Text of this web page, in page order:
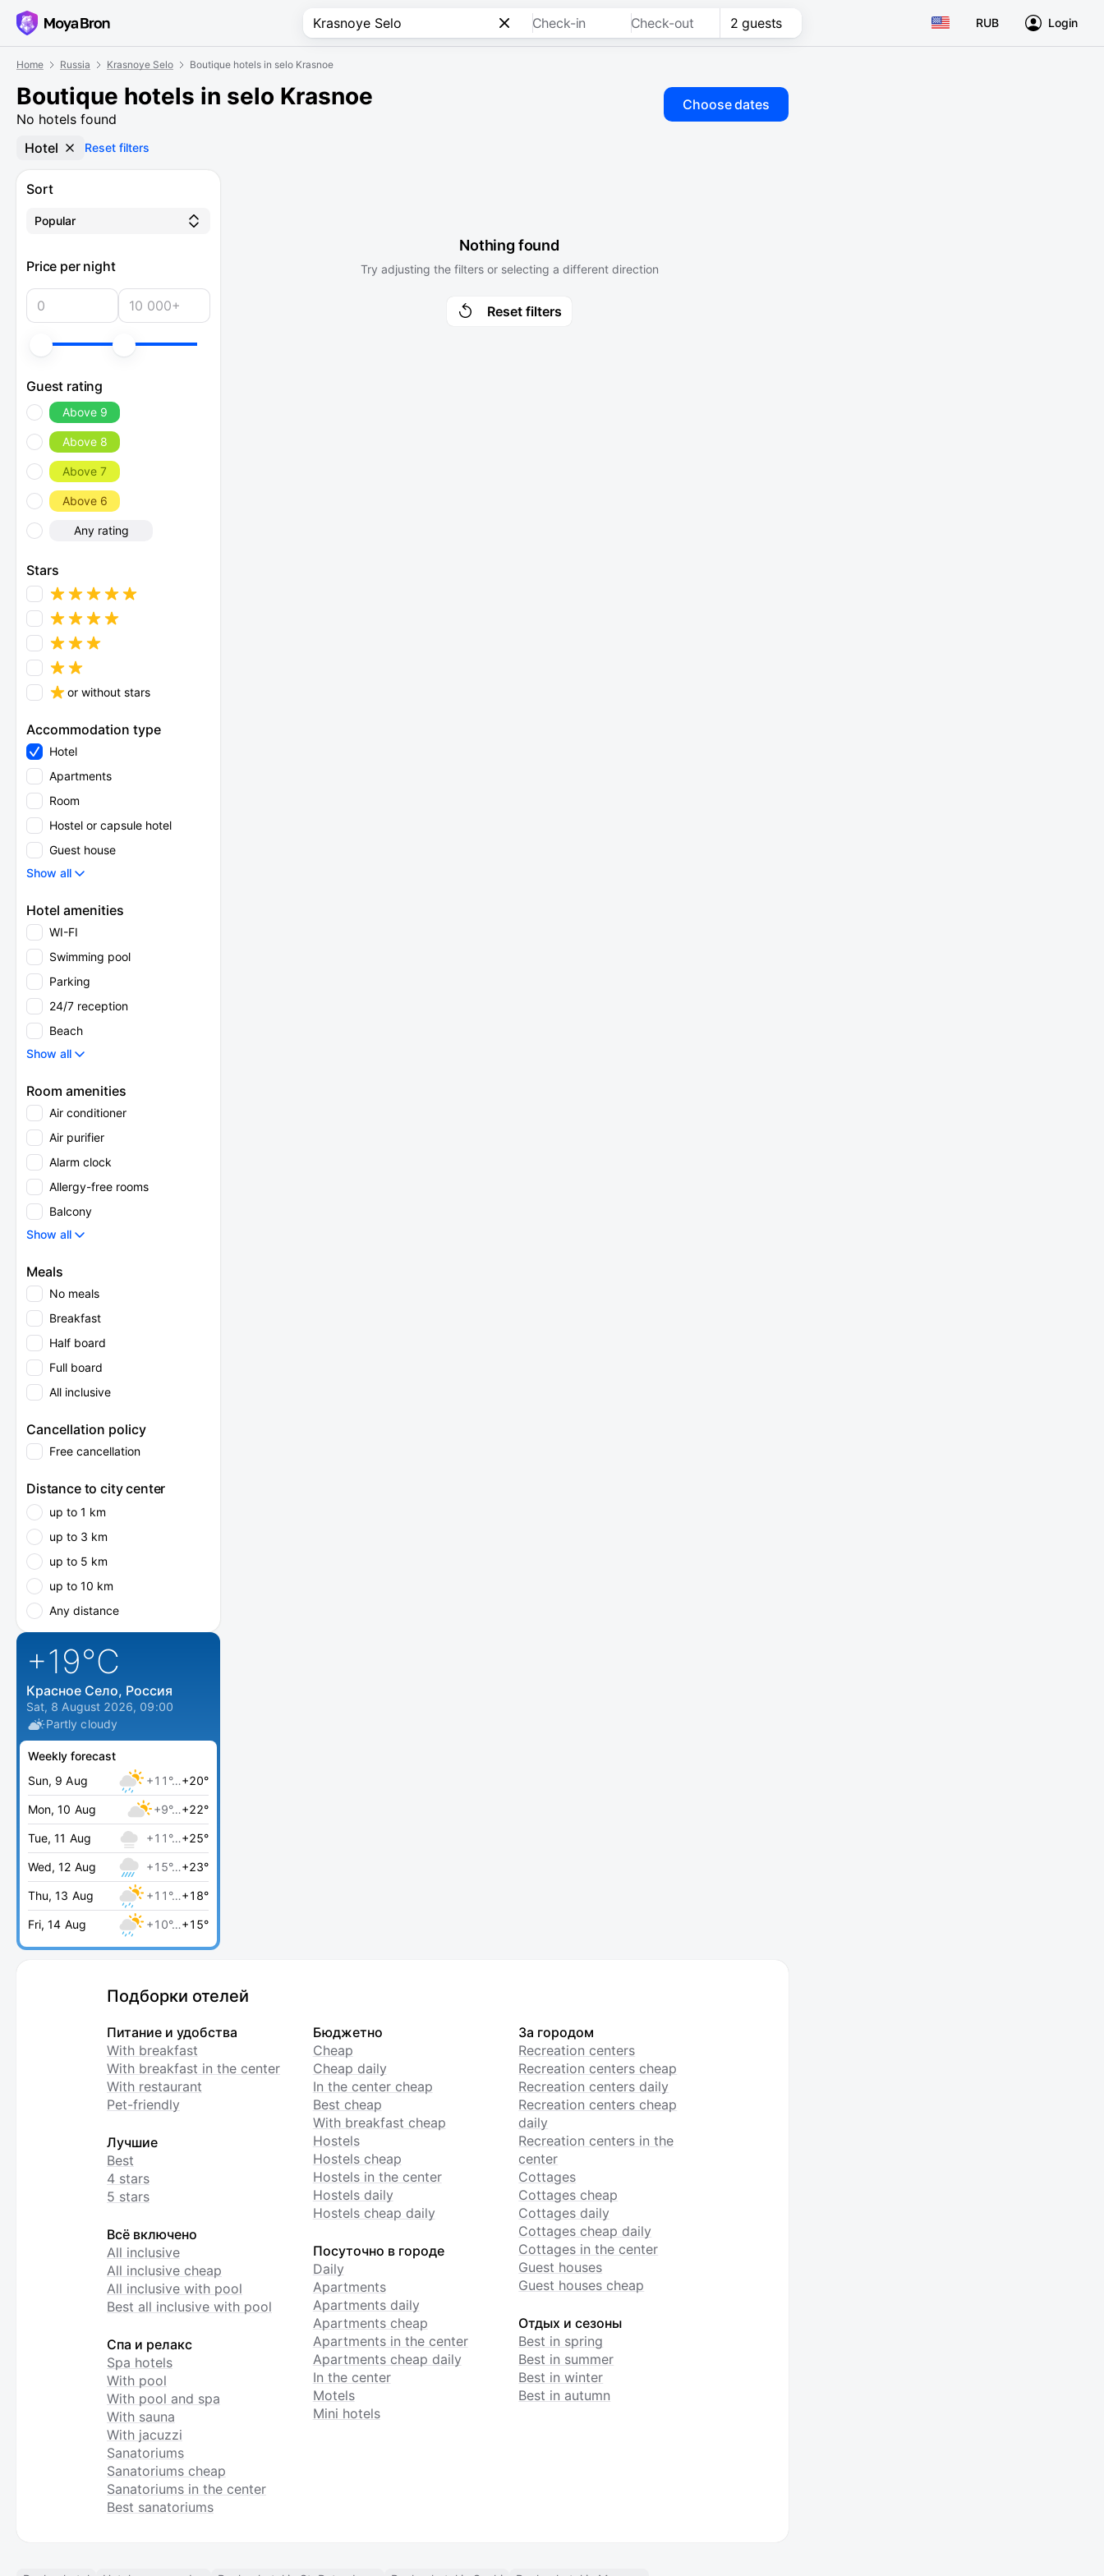
Check-in Check-out 2 guests RUB Login
Home Russia Krasnoye Selo Boutique hotels in selo Krasnoe
Boutique hotels in selo Krasnoe
No hotels found
Choose dates
Hotel Reset filters
Sort
Popular
Price per night
Guest rating
Above 9
Above 8
Above 7
Above 6
Any rating
Stars
or without stars
Accommodation type
Hotel
Apartments
Room
Hostel or capsule hotel
Guest house
Show all
Hotel amenities
WI-FI
Swimming pool
Parking
24/7 reception
Beach
Show all
Room amenities
Air conditioner
Air purifier
Alarm clock
Allergy-free rooms
Balcony
Show all
Meals
No meals
Breakfast
Half board
Full board
All inclusive
Cancellation policy
Free cancellation
Distance to city center
up to 1 km
up to 3 km
up to 5 km
up to 10 km
Any distance
+19°C
Красное Село, Россия
Sat, 8 August 2026, 09:00
Partly cloudy
Weekly forecast
Sun, 9 Aug
+11°…+20°
Mon, 10 Aug +9°…+22°
Tue, 11 Aug +11°…+25°
Wed, 12 Aug +15°…+23°
Thu, 13 Aug +11°…+18°
Fri, 14 Aug +10°…+15°
Nothing found
Try adjusting the filters or selecting a different direction
Reset filters
Подборки отелей
Питание и удобства
With breakfast
With breakfast in the center
With restaurant
Pet-friendly
Лучшие
Best
4 stars
5 stars
Всё включено
All inclusive
All inclusive cheap
All inclusive with pool
Best all inclusive with pool
Спа и релакс
Spa hotels
With pool
With pool and spa
With sauna
With jacuzzi
Sanatoriums
Sanatoriums cheap
Sanatoriums in the center
Best sanatoriums
Бюджетно
Cheap
Cheap daily
In the center cheap
Best cheap
With breakfast cheap
Hostels
Hostels cheap
Hostels in the center
Hostels daily
Hostels cheap daily
Посуточно в городе
Daily
Apartments
Apartments daily
Apartments cheap
Apartments in the center
Apartments cheap daily
In the center
Motels
Mini hotels
За городом
Recreation centers
Recreation centers cheap
Recreation centers daily
Recreation centers cheap
daily
Recreation centers in the
center
Cottages
Cottages cheap
Cottages daily
Cottages cheap daily
Cottages in the center
Guest houses
Guest houses cheap
Отдых и сезоны
Best in spring
Best in summer
Best in winter
Best in autumn